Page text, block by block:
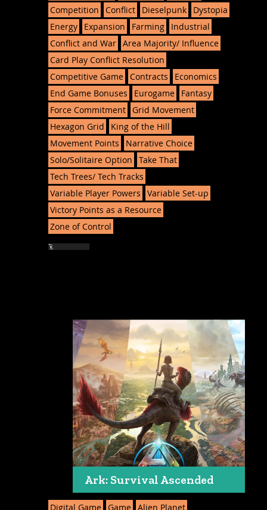
Competition Conflict Dieselpunk
Dystopia
Energy
Expansion Farming
Industrial
Conflict and War Area Majority/ Influence
Card Play Conflict Resolution
Competitive Game Contracts
Economics
End Game Bonuses
Eurogame
Fantasy
Force Commitment Grid Movement
Hexagon Grid
King of the Hill
Movement Points
Narrative Choice
Solo/Solitaire Option
Take That
Tech Trees/ Tech Tracks
Variable Player Powers
Variable Set-up
Victory Points as a Resource
Zone of Control
Ark: Survival Ascended
Digital Game Game Alien Planet